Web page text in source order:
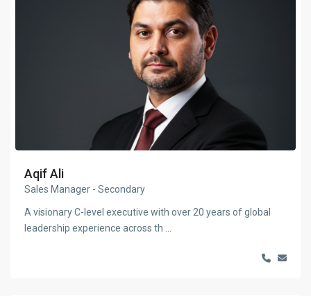
Aqif Ali
Sales Manager - Secondary
A visionary C-level executive with over 20 years of global
leadership experience across th